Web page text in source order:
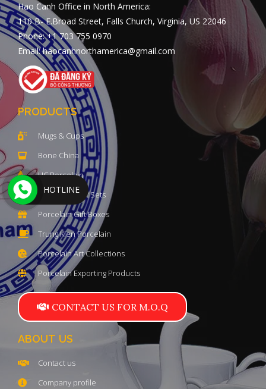
Hao Canh Office in North America:
110 B- E.Broad Street, Falls Church, Virginia, US 22046
Phone: +1 703 755 0970
Email: haocanhnorthamerica@gmail.com
PRODUCTS
Mugs & Cups
Bone China
HC Porcelain
Luxury Teapot Sets
Porcelain Gift Boxes
Trung Kien Porcelain
Porcelain Art Collections
Porcelain Exporting Products
CONTACT US FOR M.O.Q
ABOUT US
Contact us
Company profile
HOTLINE